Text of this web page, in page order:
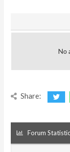
No
Share:
Forum